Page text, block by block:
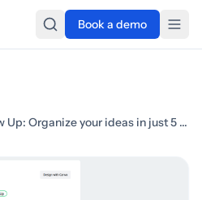
Book a demo
Monthly Glow Up: Organize your ideas in just 5 minutes